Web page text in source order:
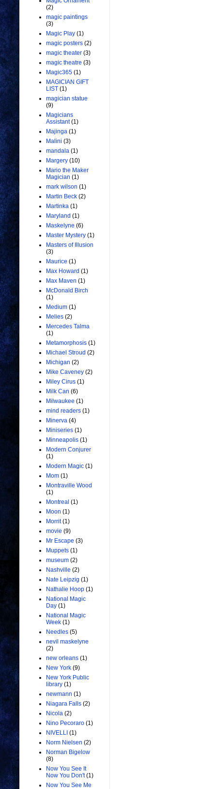
(2)
magic paintings
(3)
Magic Play (1)
magic posters (2)
magic theater (3)
magic theatre (3)
Magic365 (1)
MAGICIAN GIFT
LIST (1)
magician statue
(9)
Magicians
Assistant (1)
Majinga (1)
Malini (3)
mandala (1)
Margery (10)
Mario the Maker
Magician (1)
mark wilson (1)
Martin Beck (2)
Martinka (1)
Maryland (1)
Maskelyne (6)
Master Mystery (1)
Masters of Illusion
(3)
Maurice (1)
Max Howard (1)
Max Maven (1)
McDonald Birch
(1)
Medium (1)
Melies (2)
Mercedes Talma
(1)
Metamorphosis (1)
Michael Stroud (2)
Michigan (2)
Mike Caveney (2)
Miley Cirus (1)
Milk Can (6)
Milwaukee (1)
mind readers (1)
Minerva (4)
Miniseries (1)
Minneapolis (1)
Modern Conjurer
(1)
Modern Magic (1)
Mom (1)
Montraville Wood
(1)
Montreal (1)
Moon (1)
Morrit (1)
movie (9)
Mr Escape (3)
Muppets (1)
museum (2)
Nashville (2)
Nate Leipzig (1)
Nathalie Hoop (1)
National Magic
Day (1)
National Magic
Week (1)
Needles (5)
nevil maskelyne
(2)
new orleans (1)
New York (9)
New York Public
library (1)
newmann (1)
Niagara Falls (2)
Nicola (2)
Nino Pecoraro (1)
NIVELLI (1)
Norm Nielsen (2)
Norman Bigelow
(8)
Now You See It
Now You Don't (1)
Now You See Me